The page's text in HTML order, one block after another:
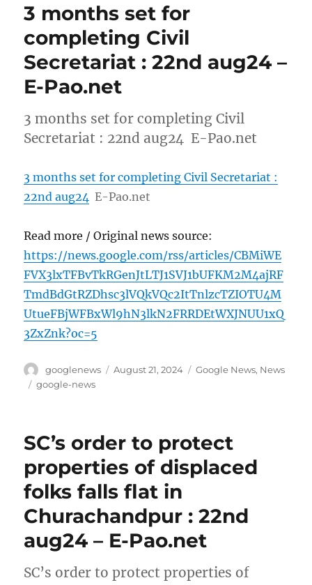
3 months set for
completing Civil
Secretariat : 22nd aug24 –
E-Pao.net
3 months set for completing Civil
Secretariat : 22nd aug24 E-Pao.net
3 months set for completing Civil Secretariat :
22nd aug24 E-Pao.net
Read more / Original news source:
https://news.google.com/rss/articles/CBMiWE
FVX3lxTFBvTkRGenJtLTJ1SVJ1bUFKM2M4ajRF
TmdBdGtRZDhsc3lVQkVQc2ItTnlzcTZIOTU4M
UtueFBjWFBxWl9hN3lkN2FRRDEtWXJNUU1xQ
3ZxZnk?oc=5
Author
googlenews
Posted
August 21, 2024 Categories
Google News, News
Tags
google-news
SC’s order to protect
properties of displaced
folks falls flat in
Churachandpur : 22nd
aug24 – E-Pao.net
SC’s order to protect properties of